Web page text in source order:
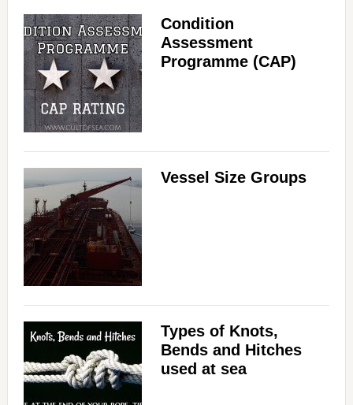
Condition
Assessment
Programme (CAP)
Vessel Size Groups
Types of Knots,
Bends and Hitches
used at sea